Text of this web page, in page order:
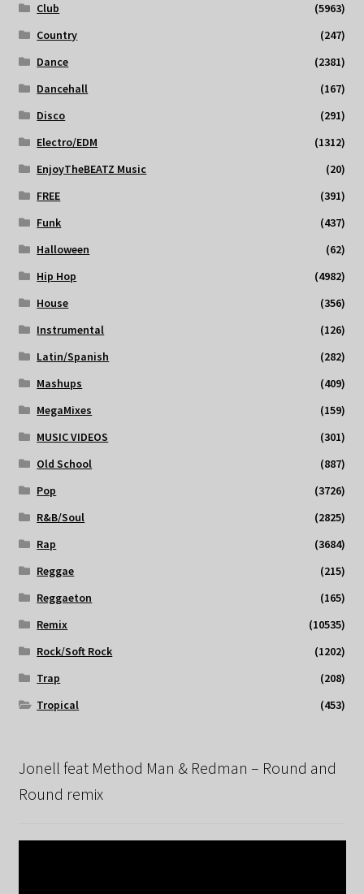
Club
(5963)
Country
(247)
Dance
(2381)
Dancehall
(167)
Disco
(291)
Electro/EDM
(1312)
EnjoyTheBEATZ Music
(20)
FREE
(391)
Funk
(437)
Halloween
(62)
Hip Hop
(4982)
House
(356)
Instrumental
(126)
Latin/Spanish
(282)
Mashups
(409)
MegaMixes
(159)
MUSIC VIDEOS
(301)
Old School
(887)
Pop
(3726)
R&B/Soul
(2825)
Rap
(3684)
Reggae
(215)
Reggaeton
(165)
Remix
(10535)
Rock/Soft Rock
(1202)
Trap
(208)
Tropical
(453)
Jonell feat Method Man & Redman – Round and
Round remix